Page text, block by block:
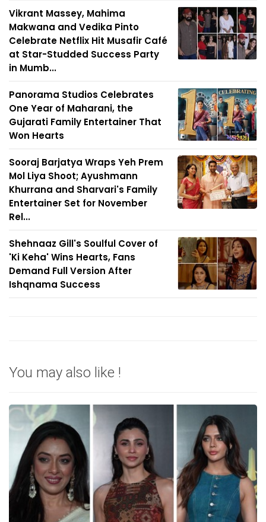
Vikrant Massey, Mahima
Makwana and Vedika Pinto
Celebrate Netflix Hit Musafir Café
at Star-Studded Success Party
in Mumb...
Panorama Studios Celebrates
One Year of Maharani, the
Gujarati Family Entertainer That
Won Hearts
Sooraj Barjatya Wraps Yeh Prem
Mol Liya Shoot; Ayushmann
Khurrana and Sharvari's Family
Entertainer Set for November
Rel...
Shehnaaz Gill's Soulful Cover of
'Ki Keha' Wins Hearts, Fans
Demand Full Version After
Ishqnama Success
You may also like !